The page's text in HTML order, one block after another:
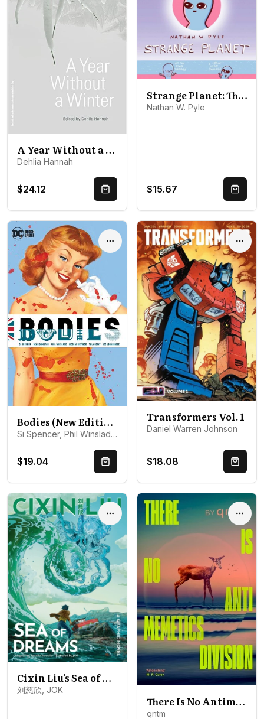
A Year Without a Winter
Dehlia Hannah
$24.12 Quick Buy
Strange Planet: The Comic Sensation of the Year - Now on Apple TV+
Nathan W. Pyle
$15.67 Quick
Options
Bodies (New Edition)
Si Spencer, Phil Winslade, Tula Lotay, Meghan Hetrick, Dean ...
$19.04 Quick Buy
Transformers Vol. 1
Daniel Warren Johnson
$18.08 Quick
Options
Cixin Liu's Sea of Dreams: A Graphic Novel
刘慈欣, JOK
There Is No Antimemetics Division
qntm